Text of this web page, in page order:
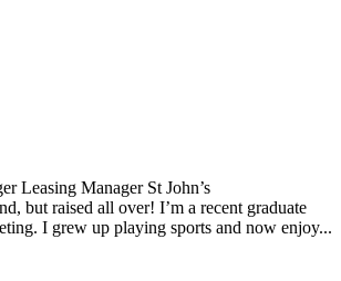
Leasing Manager St John’s
but raised all over! I’m a recent graduate
I grew up playing sports and now enjoy...